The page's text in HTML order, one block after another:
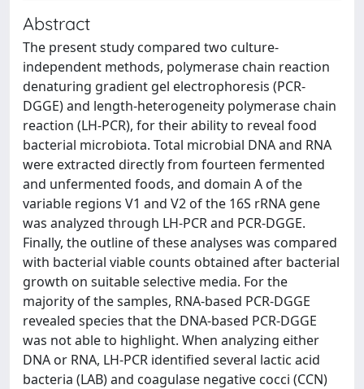
Abstract
The present study compared two culture-
independent methods, polymerase chain reaction
denaturing gradient gel electrophoresis (PCR-
DGGE) and length-heterogeneity polymerase chain
reaction (LH-PCR), for their ability to reveal food
bacterial microbiota. Total microbial DNA and RNA
were extracted directly from fourteen fermented
and unfermented foods, and domain A of the
variable regions V1 and V2 of the 16S rRNA gene
was analyzed through LH-PCR and PCR-DGGE.
Finally, the outline of these analyses was compared
with bacterial viable counts obtained after bacterial
growth on suitable selective media. For the
majority of the samples, RNA-based PCR-DGGE
revealed species that the DNA-based PCR-DGGE
was not able to highlight. When analyzing either
DNA or RNA, LH-PCR identified several lactic acid
bacteria (LAB) and coagulase negative cocci (CCN)